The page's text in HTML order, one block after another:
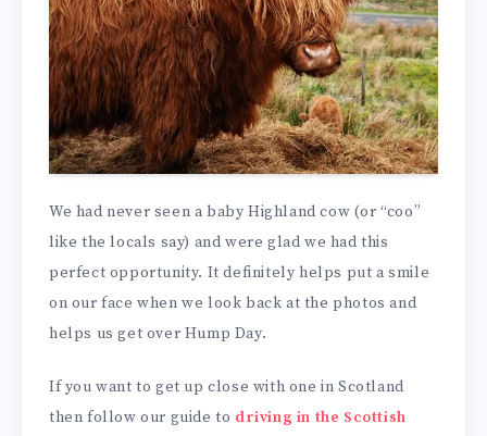
We had never seen a baby Highland cow (or “coo”
like the locals say) and were glad we had this
perfect opportunity. It definitely helps put a smile
on our face when we look back at the photos and
helps us get over Hump Day.
If you want to get up close with one in Scotland
then follow our guide to driving in the Scottish